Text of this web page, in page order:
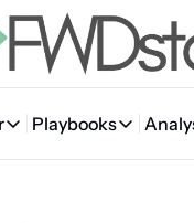
Playbooks
Playbooks